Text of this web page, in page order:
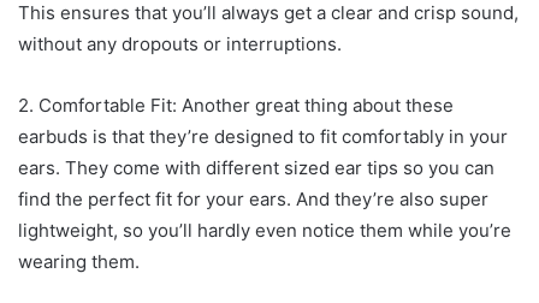
This ensures that you’ll always get a clear and crisp sound,
without any dropouts or interruptions.
2. Comfortable Fit: Another great thing about these
earbuds is that they’re designed to fit comfortably in your
ears. They come with different sized ear tips so you can
find the perfect fit for your ears. And they’re also super
lightweight, so you’ll hardly even notice them while you’re
wearing them.